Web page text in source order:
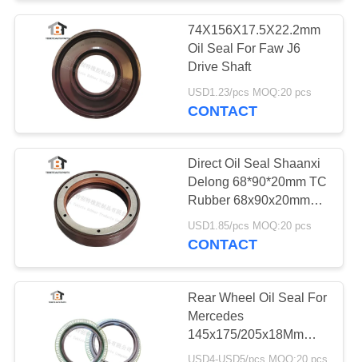
Truck Hollow Spring
Oil Pan Gasket
30
74X156X17.5X22.2mm
Oil Seal For Faw J6
Drive Shaft
USD1.23/pcs MOQ:20 pcs
CONTACT
Direct Oil Seal Shaanxi
Delong 68*90*20mm TC
Rubber 68x90x20mm
Shacman Truck Spare
Parts
USD1.85/pcs MOQ:20 pcs
CONTACT
Rear Wheel Oil Seal For
Mercedes
145x175/205x18Mm
OEM 01019245B